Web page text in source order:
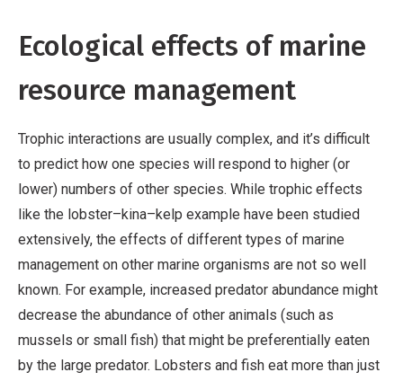
Ecological effects of marine
resource management
Trophic interactions are usually complex, and it’s difficult
to predict how one species will respond to higher (or
lower) numbers of other species. While trophic effects
like the lobster–kina–kelp example have been studied
extensively, the effects of different types of marine
management on other marine organisms are not so well
known. For example, increased predator abundance might
decrease the abundance of other animals (such as
mussels or small fish) that might be preferentially eaten
by the large predator. Lobsters and fish eat more than just